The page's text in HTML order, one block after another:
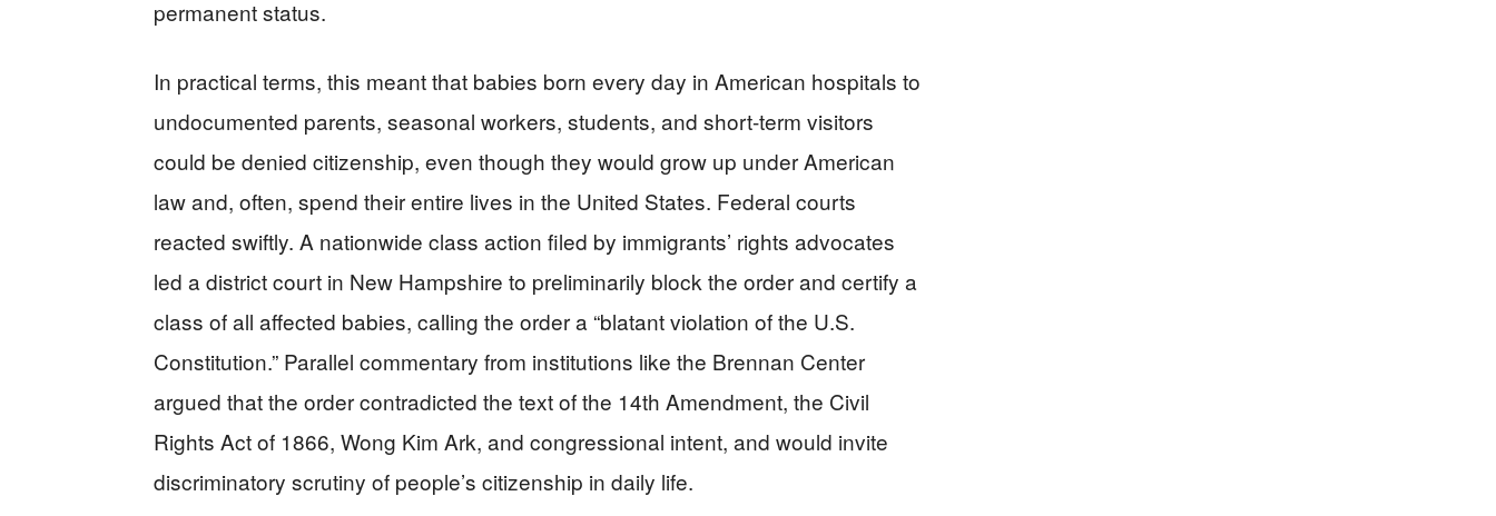
permanent status.
In practical terms, this meant that babies born every day in American hospitals to
undocumented parents, seasonal workers, students, and short-term visitors
could be denied citizenship, even though they would grow up under American
law and, often, spend their entire lives in the United States. Federal courts
reacted swiftly. A nationwide class action filed by immigrants’ rights advocates
led a district court in New Hampshire to preliminarily block the order and certify a
class of all affected babies, calling the order a “blatant violation of the U.S.
Constitution.” Parallel commentary from institutions like the Brennan Center
argued that the order contradicted the text of the 14th Amendment, the Civil
Rights Act of 1866, Wong Kim Ark, and congressional intent, and would invite
discriminatory scrutiny of people’s citizenship in daily life.